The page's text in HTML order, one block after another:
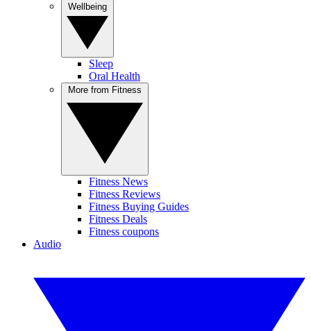
Sleep
Oral Health
Fitness News
Fitness Reviews
Fitness Buying Guides
Fitness Deals
Fitness coupons
Audio